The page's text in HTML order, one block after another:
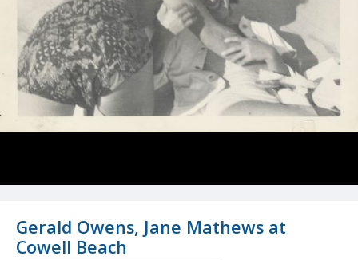
Gerald Owens, Jane Mathews at
Cowell Beach